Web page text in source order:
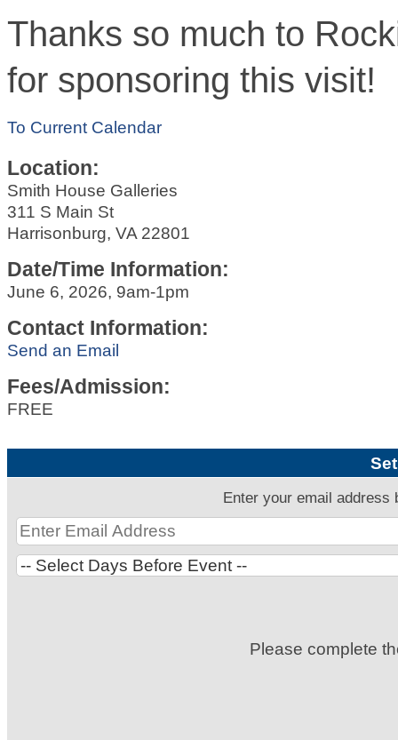
Thanks so much to
for sponsoring this visit!
To Current Calendar
Location:
Smith House Galleries
311 S Main St
Harrisonburg, VA 22801
Date/Time Information:
June 6, 2026, 9am-1pm
Contact Information:
Send an Email
Fees/Admission:
FREE
Enter your email address
Please complete